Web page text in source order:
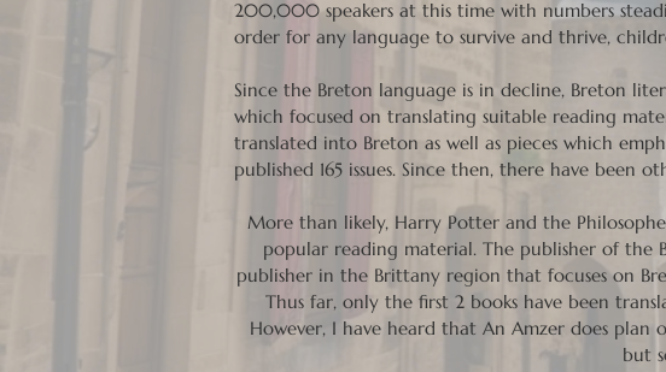
200,000 speakers at this time with numbers
order for any language to survive and thrive,
Since the Breton language is in decline, Breton
which focused on translating suitable reading
translated into Breton as well as pieces which
published 165 issues. Since then, there have
More than likely, Harry Potter and the
popular reading material. The publisher of the
publisher in the Brittany region that focuses on
Thus far, only the first 2 books have been
However, I have heard that An Amzer does
but